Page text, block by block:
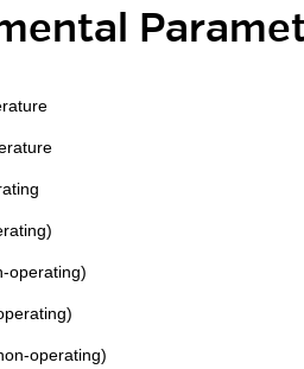
operating)
operating)